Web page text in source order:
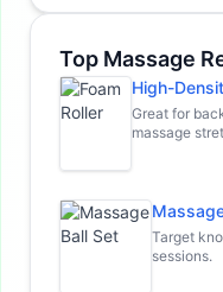
Top Massage
High-
Great for
massage
Target
sessions.